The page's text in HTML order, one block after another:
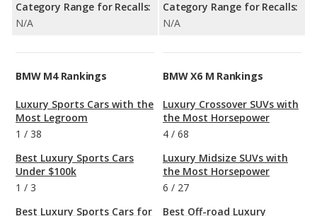
Category Range for Recalls:
N/A
Category Range for Recalls:
N/A
BMW M4 Rankings
Luxury Sports Cars with the
Most Legroom
1 / 38
Best Luxury Sports Cars
Under $100k
1 / 3
Best Luxury Sports Cars for
BMW X6 M Rankings
Luxury Crossover SUVs with
the Most Horsepower
4 / 68
Luxury Midsize SUVs with
the Most Horsepower
6 / 27
Best Off-road Luxury